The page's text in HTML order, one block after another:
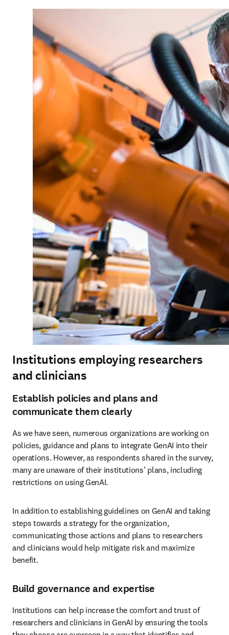
Institutions employing researchers
and clinicians
Establish policies and plans and
communicate them clearly
As we have seen, numerous organizations are working on
policies, guidance and plans to integrate GenAI into their
operations. However, as respondents shared in the survey,
many are unaware of their institutions’ plans, including
restrictions on using GenAI.
In addition to establishing guidelines on GenAI and taking
steps towards a strategy for the organization,
communicating those actions and plans to researchers
and clinicians would help mitigate risk and maximize
benefit.
Build governance and expertise
Institutions can help increase the comfort and trust of
researchers and clinicians in GenAI by ensuring the tools